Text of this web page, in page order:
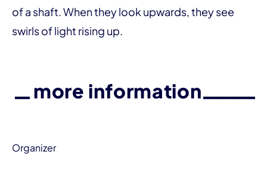
of a shaft. When they look upwards, they see
swirls of light rising up.
more information
Organizer